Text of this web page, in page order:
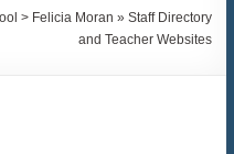
> Felicia Moran » Staff Directory
and Teacher Websites